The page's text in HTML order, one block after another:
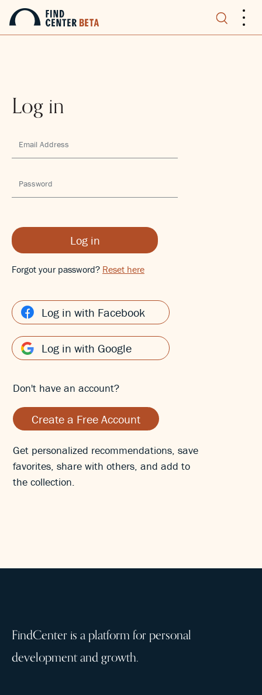
...
Log in
Log in
Forgot your password? Reset here
Log in with Facebook
Log in with Google
Don't have an account?
Create a Free Account
Get personalized recommendations, save
favorites, share with others, and add to
the collection.
FindCenter is a platform for personal
development and growth.